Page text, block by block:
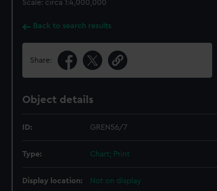
Scale: circa 1:4,000,000
Back to search results
Share:
Object details
ID: GREN56/7
Type: Chart; Print
Display location: Not on display